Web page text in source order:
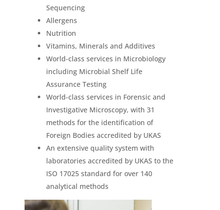
Sequencing
Allergens
Nutrition
Vitamins, Minerals and Additives
World-class services in Microbiology
including Microbial Shelf Life
Assurance Testing
World-class services in Forensic and
Investigative Microscopy, with 31
methods for the identification of
Foreign Bodies accredited by UKAS
An extensive quality system with
laboratories accredited by UKAS to the
ISO 17025 standard for over 140
analytical methods